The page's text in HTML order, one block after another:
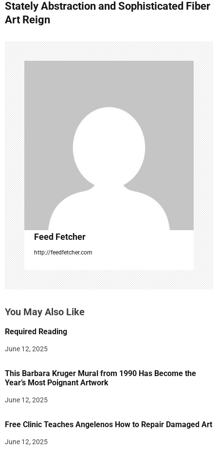
n
v
i
g
a
t
i
o
n
Stately Abstraction and Sophisticated Fiber
Art Reign
Feed Fetcher
http://feedfetcher.com
You May Also Like
Required Reading
June 12, 2025
This Barbara Kruger Mural from 1990 Has Become the
Year’s Most Poignant Artwork
June 12, 2025
Free Clinic Teaches Angelenos How to Repair Damaged Art
June 12, 2025